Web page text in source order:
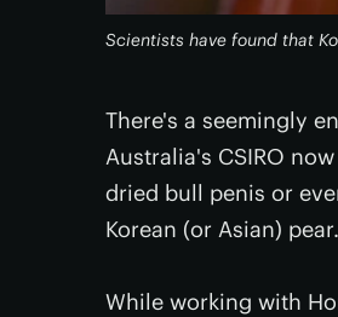
Scientists have found that
There's a seemingly
Australia's CSIRO
dried bull penis or
Korean (or Asian) pear.
While working with